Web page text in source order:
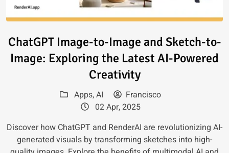
Read article: ChatGPT Image-
ChatGPT Image-to-Image and Sketch-to-
Image: Exploring the Latest AI-Powered
Creativity
Apps,AI
Francisco
02 Apr, 2025
Discover how ChatGPT and RenderAI are revolutionizing AI-
generated visuals by transforming sketches into high-